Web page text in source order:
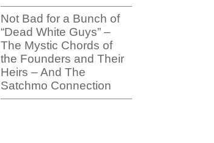
Not Bad for a Bunch of
“Dead White Guys” –
The Mystic Chords of
the Founders and Their
Heirs – And The
Satchmo Connection